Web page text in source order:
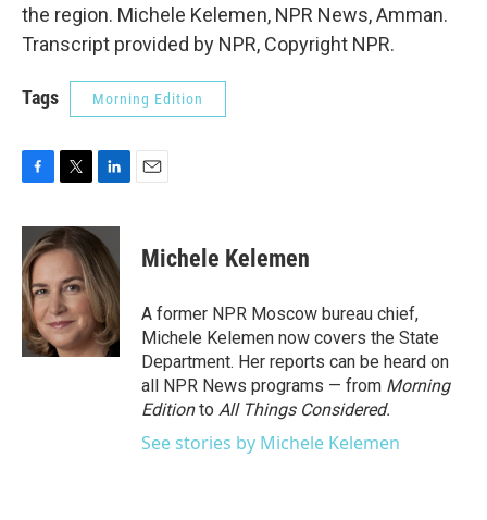
the region. Michele Kelemen, NPR News, Amman.
Transcript provided by NPR, Copyright NPR.
Tags Morning Edition
c
e
b
o
o
k
i
t
t
e
r
n
k
e
d
I
n
Michele Kelemen
A former NPR Moscow bureau chief,
Michele Kelemen now covers the State
Department. Her reports can be heard on
all NPR News programs — from Morning
Editionto All Things Considered.
See stories by Michele Kelemen